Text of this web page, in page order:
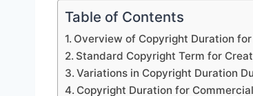
Table of Contents
Overview of Copyright Duration
Standard Copyright Term for
Variations in Copyright Duration
Copyright Duration for